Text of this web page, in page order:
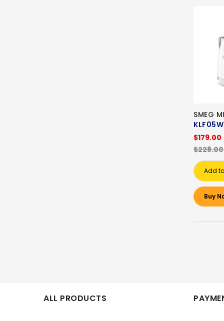
SMEG
$179.00
$228.00
Add
Buy
ALL PRODUCTS